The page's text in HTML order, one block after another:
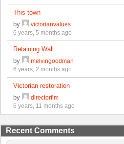
This town
by
victorianvalues
6 years, 5 months ago
Retaining Wall
by
melvingoodman
6 years, 2 months ago
Victorian restoration
by
directorflm
6 years, 11 months ago
Recent Comments